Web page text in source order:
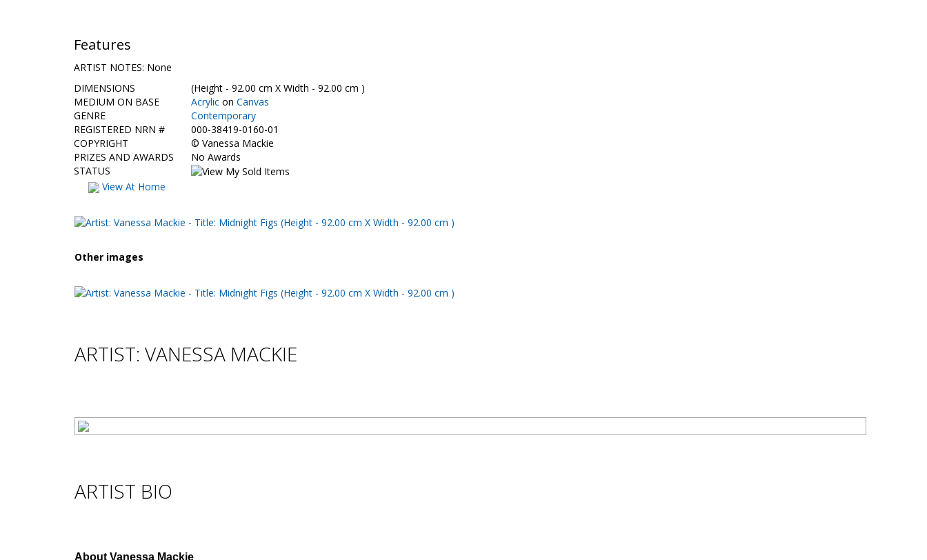
Features
ARTIST NOTES: None
DIMENSIONS
(Height - 92.00 cm X Width - 92.00 cm )
MEDIUM ON BASE
Acrylic on Canvas
GENRE
Contemporary
REGISTERED NRN #
000-38419-0160-01
COPYRIGHT
© Vanessa Mackie
PRIZES AND AWARDS
No Awards
STATUS
View At Home
Other images
ARTIST: VANESSA MACKIE
ARTIST BIO
About Vanessa Mackie